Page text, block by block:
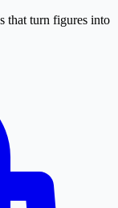
that turn figures into